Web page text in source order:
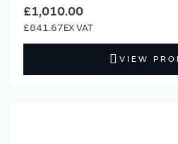
£1,010.00
£841.67
VIEW